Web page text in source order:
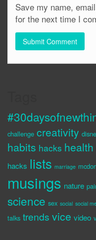
Save my name,
for the next time I
challenge creativity
habits hacks health
hacks lists marriage
musings nature
science sex social social
talks trends vice video